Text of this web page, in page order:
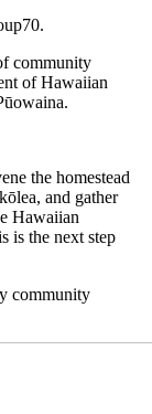
community
of Hawaiian
the homestead
and gather
Hawaiian
is the next step
community